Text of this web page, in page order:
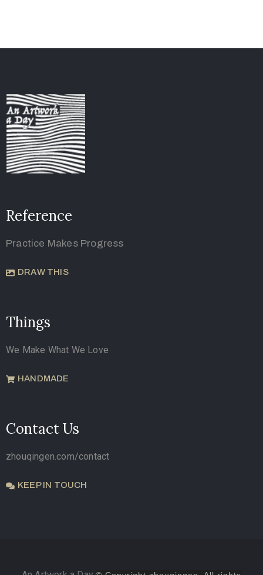
Reference
Practice Makes Progress
DRAW THIS
Things
We Make What We Love
HANDMADE
Contact Us
zhouqingen.com/contact
KEEP IN TOUCH